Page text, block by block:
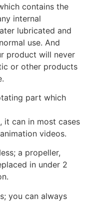
contains the
internal
lubricated and
use. And
product will never
or other products
part which
it can in most cases
videos.
a propeller,
in under 2
you can always